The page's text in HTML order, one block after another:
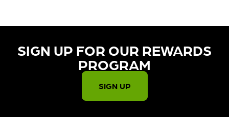
SIGN UP FOR OUR REWARDS
PROGRAM​
SIGN UP